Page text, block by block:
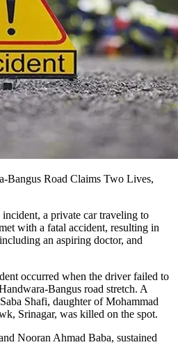
Bangus Road Claims Two Lives,
a private car traveling to
with a fatal accident, resulting in
an aspiring doctor, and
occurred when the driver failed to
Bangus road stretch. A
Shafi, daughter of Mohammad
Srinagar, was killed on the spot.
Nooran Ahmad Baba, sustained